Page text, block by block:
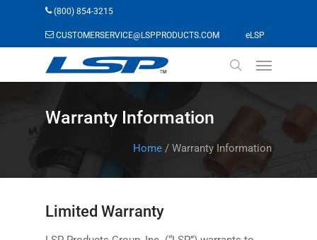
(800) 854-3215
CUSTOMERSERVICE@LSPPRODUCTS.COM eLSP
search
Warranty Information
Home / Warranty Information
Limited Warranty